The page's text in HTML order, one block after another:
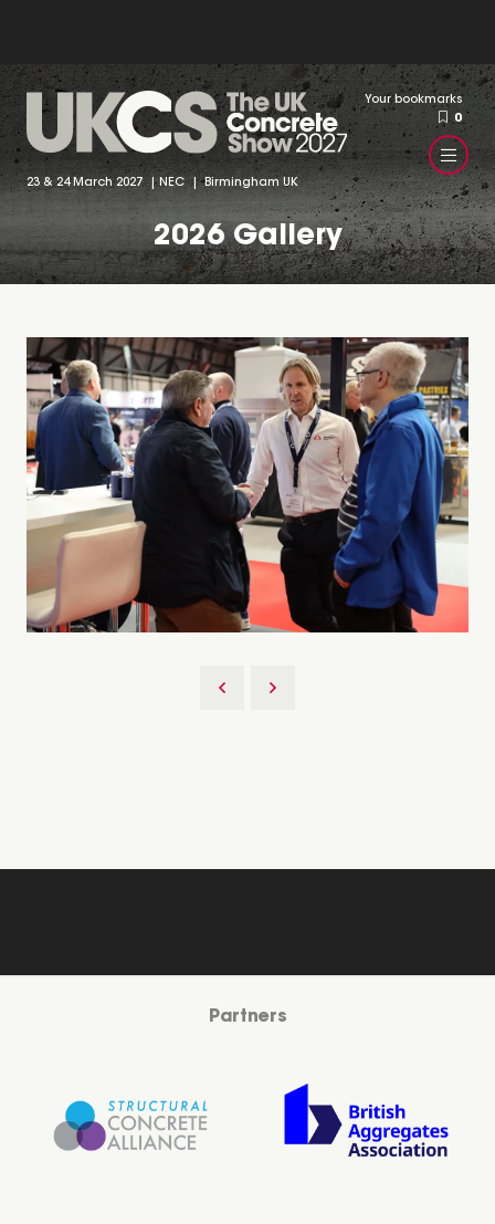
23 & 24 March 2027 | NEC | Birmingham UK
Your bookmarks
0
2026 Gallery
Partners